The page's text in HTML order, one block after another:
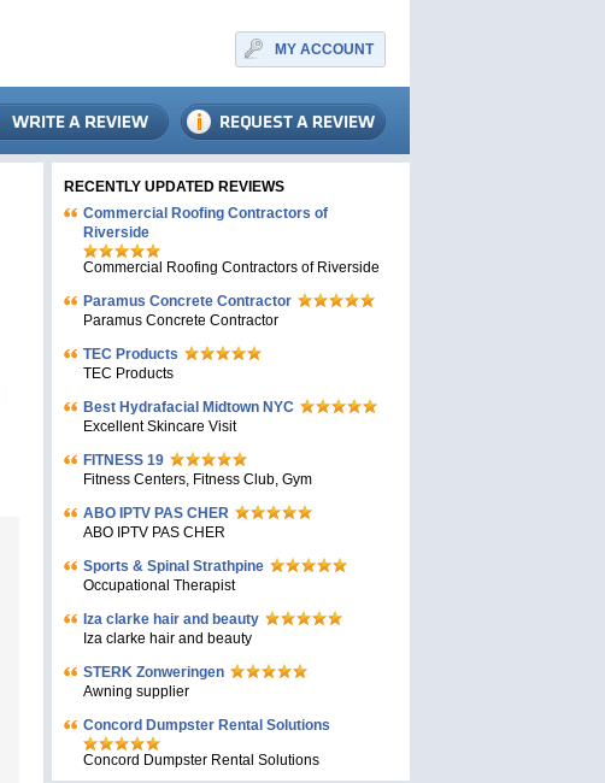
MY ACCOUNT
RECENTLY UPDATED REVIEWS
Commercial Roofing Contractors of
Riverside
Commercial Roofing Contractors of Riverside
Paramus Concrete Contractor
Paramus Concrete Contractor
TEC Products
TEC Products
Bеst Hydrafacial Midtown NYC
Excellent Skincare Visit
FITNESS 19
Fitness Centers, Fitness Club, Gym
ABO IPTV PAS CHER
ABO IPTV PAS CHER
Sports & Spinal Strathpine
Occupational Therapist
Iza clarke hair and beauty
Iza clarke hair and beauty
STERK Zonweringen
Awning supplier
Concord Dumpster Rental Solutions
Concord Dumpster Rental Solutions